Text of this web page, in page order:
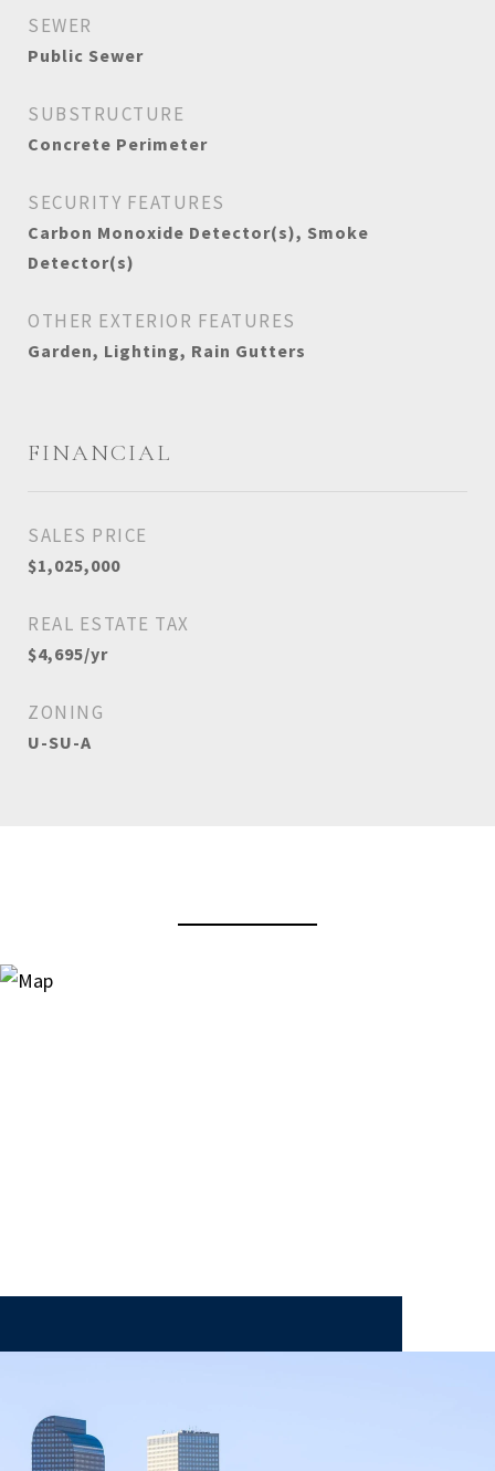
SEWER
Public Sewer
SUBSTRUCTURE
Concrete Perimeter
SECURITY FEATURES
Carbon Monoxide Detector(s), Smoke
Detector(s)
OTHER EXTERIOR FEATURES
Garden, Lighting, Rain Gutters
FINANCIAL
SALES PRICE
$1,025,000
REAL ESTATE TAX
$4,695/yr
ZONING
U-SU-A